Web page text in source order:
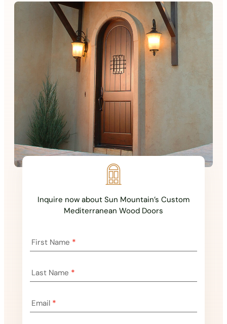
Inquire now about Sun Mountain’s Custom
Mediterranean Wood Doors
Page
First Name *
Last Name *
Email *